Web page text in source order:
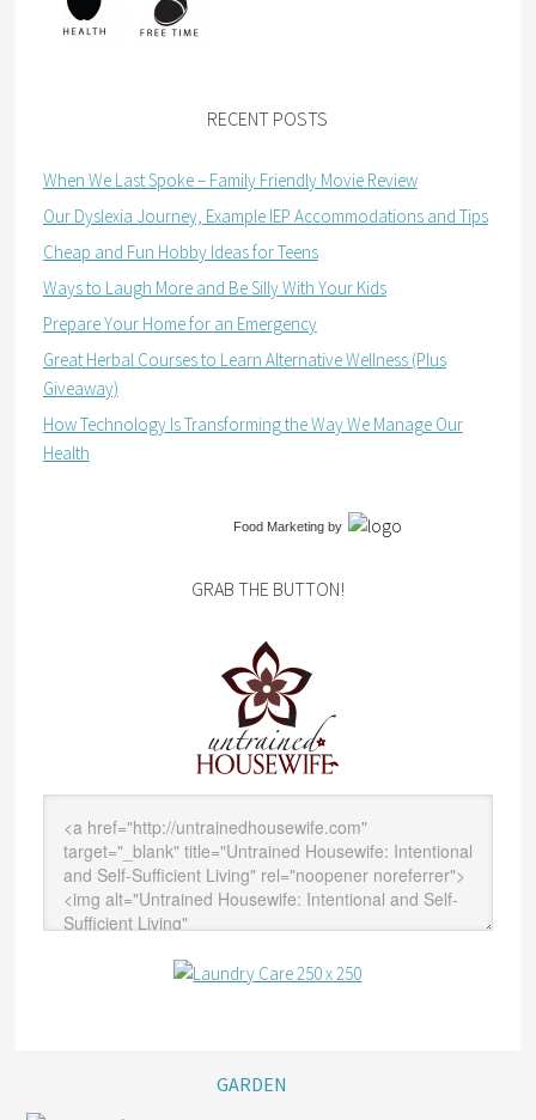
RECENT POSTS
When We Last Spoke – Family Friendly Movie Review
Our Dyslexia Journey, Example IEP Accommodations and Tips
Cheap and Fun Hobby Ideas for Teens
Ways to Laugh More and Be Silly With Your Kids
Prepare Your Home for an Emergency
Great Herbal Courses to Learn Alternative Wellness (Plus
Giveaway)
How Technology Is Transforming the Way We Manage Our
Health
Food Marketingby
GRAB THE BUTTON!
GARDEN